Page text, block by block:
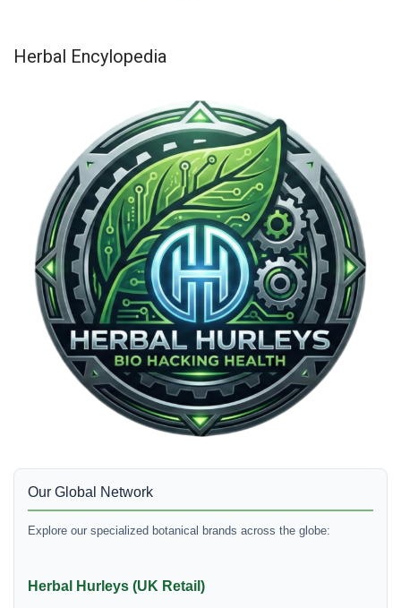
Herbal Encylopedia
Our Global Network
Explore our specialized botanical brands across the globe:
Herbal Hurleys (UK Retail)